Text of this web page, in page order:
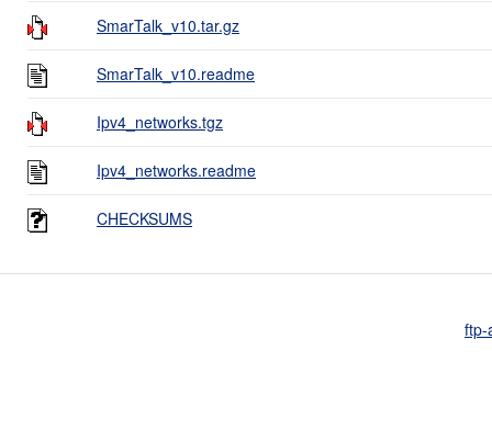
SmarTalk_v10.tar.gz
SmarTalk_v10.readme
Ipv4_networks.tgz
Ipv4_networks.readme
CHECKSUMS
ftp-